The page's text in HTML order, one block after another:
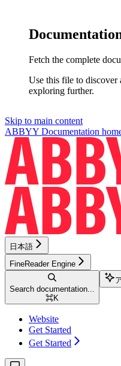
Fetch the complete
Use this file to discover
exploring further.
Skip to main content
ABBYY Documentation
日本語
FineReader Engine
Search documentation...
⌘K
Website
Get Started
Get Started